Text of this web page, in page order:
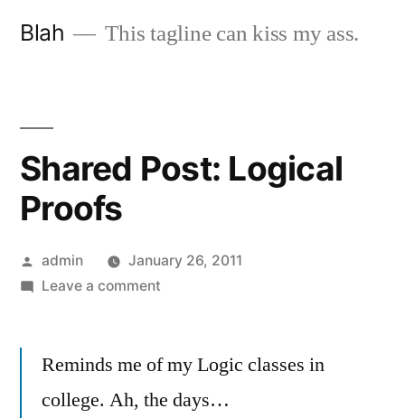
Blah This tagline can kiss my ass.
Shared Post: Logical
Proofs
Posted
by
admin
January 26, 2011
Leave a commenton
Logical
Reminds me of my Logic classes in
college. Ah, the days…